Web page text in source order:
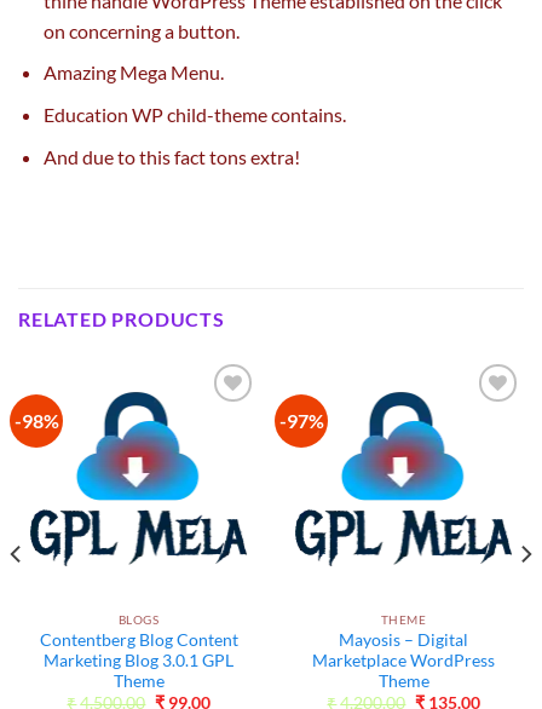
on concerninga button.
Amazing Mega Menu.
Education WP child-themecontains.
And due to this facttonsextra!
RELATED PRODUCTS
-98%
BLOGS
Contentberg Blog Content
Marketing Blog 3.0.1 GPL
Theme
₹4,500.00 Original
₹ 99.00Current
-97%
THEME
Mayosis – Digital
Marketplace WordPress
Theme
₹4,200.00 Original
₹ 135.00Current